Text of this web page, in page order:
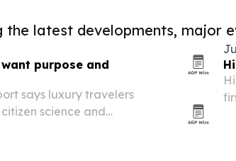
latest developments, major
purpose and
says luxury travelers
science and